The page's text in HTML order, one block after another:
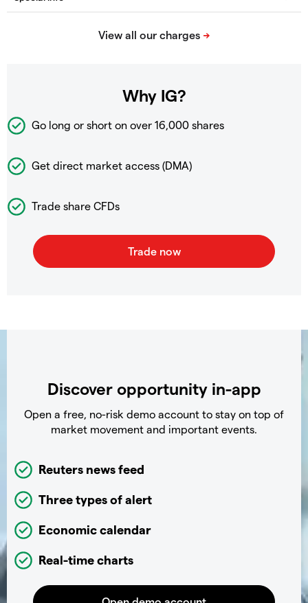
Why IG?
Go long or short on over 16,000 shares
Get direct market access (DMA)
Trade share CFDs
Discover opportunity in-app
Open a free, no-risk demo account to stay on top of
market movement and important events.
Reuters news feed
Three types of alert
Economic calendar
Real-time charts